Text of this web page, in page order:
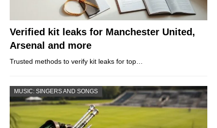
Verified kit leaks for Manchester United,
Arsenal and more
Trusted methods to verify kit leaks for top…
MUSIC: SINGERS AND SONGS